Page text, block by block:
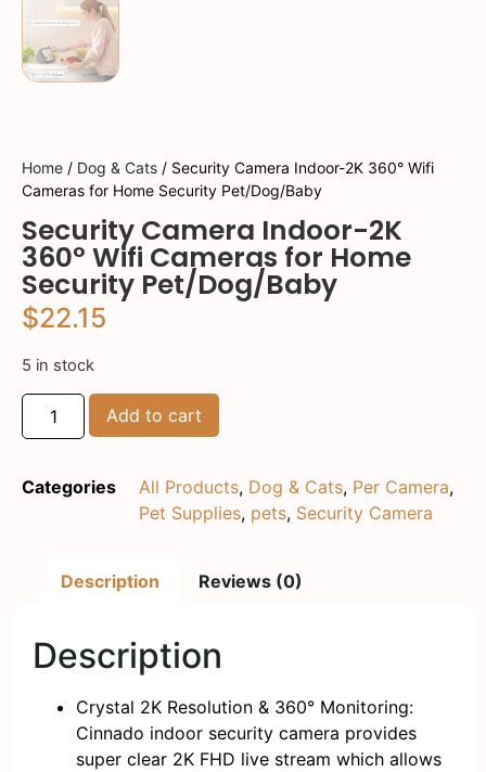
Home / Dog & Cats / Security Camera Indoor-2K 360° Wifi
Cameras for Home Security Pet/Dog/Baby
Security Camera Indoor-2K
360° Wifi Cameras for Home
Security Pet/Dog/Baby
$22.15
5 in stock
Add to cart
Categories All Products, Dog & Cats, Per Camera,
Pet Supplies, pets, Security Camera
Description Reviews (0)
Description
Crystal 2K Resolution & 360° Monitoring:
Cinnado indoor security camera provides
super clear 2K FHD live stream which allows